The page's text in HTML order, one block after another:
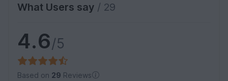
What Users say / 29
4.6/5
Based on 29 Reviews